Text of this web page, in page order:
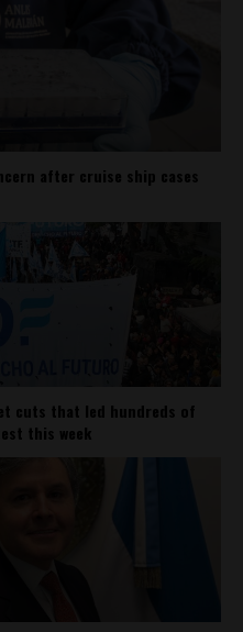
after cruise ship cases
cuts that led hundreds of
this week